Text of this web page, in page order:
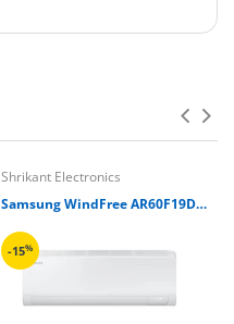
Shrikant Electronics
Samsung WindFree AR60F19D1ZW 1.5 Ton 5 Star Inverter Split Air Conditioner
-15%